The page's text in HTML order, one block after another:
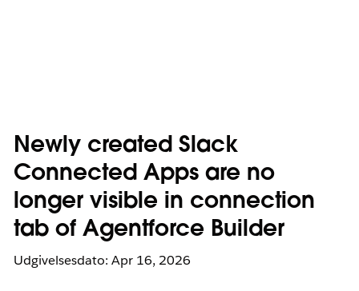
Newly created Slack
Connected Apps are no
longer visible in connection
tab of Agentforce Builder
Udgivelsesdato: Apr 16, 2026